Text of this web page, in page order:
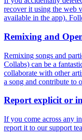
recover it using the web
available in the app).
Remixing and
Remixing songs and
Collabs) can be a
collaborate with other
a song and contribute to
Report explicit or
If you come across any
report it to our support